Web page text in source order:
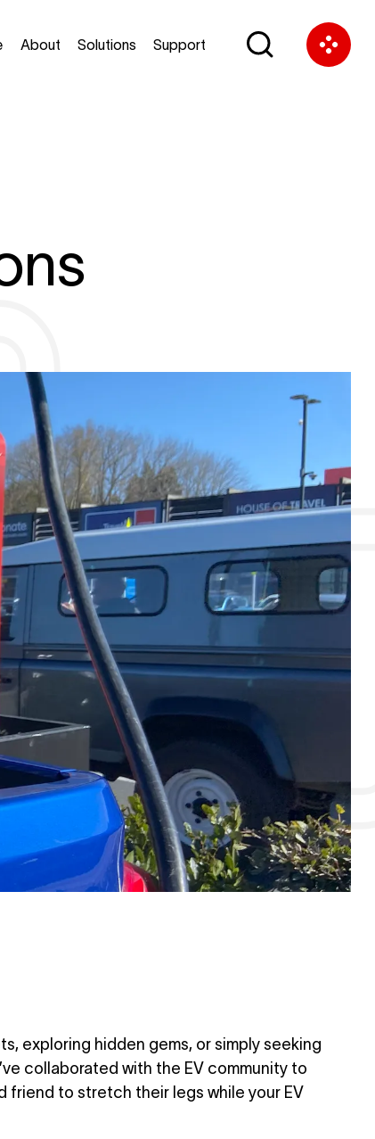
About Solutions Support
exploring hidden gems, or simply seeking
collaborated with the EV community to
friend to stretch their legs while your EV